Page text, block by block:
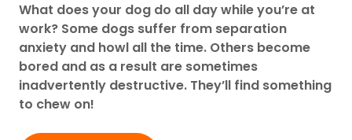
What does your dog do all day while you’re at
work? Some dogs suffer from separation
anxiety and howl all the time. Others become
bored and as a result are sometimes
inadvertently destructive. They’ll find something
to chew on!